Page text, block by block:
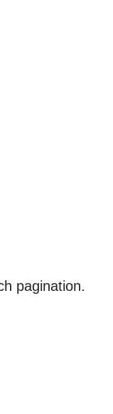
pagination.